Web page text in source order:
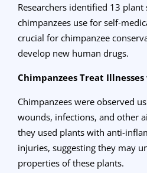
Researchers identified 13 plant
chimpanzees use for self-
crucial for chimpanzee
develop new human drugs.
Chimpanzees Treat
Chimpanzees were observed
wounds, infections, and other
they used plants with anti-
injuries, suggesting they may
properties of these plants.